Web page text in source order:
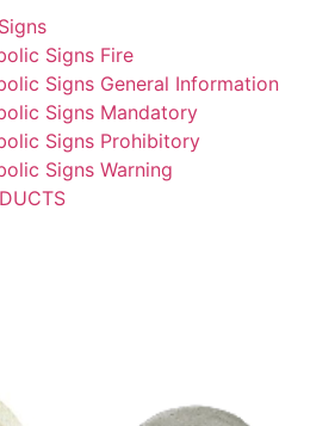
Signs Fire
Signs General Information
Signs Mandatory
Signs Prohibitory
Signs Warning